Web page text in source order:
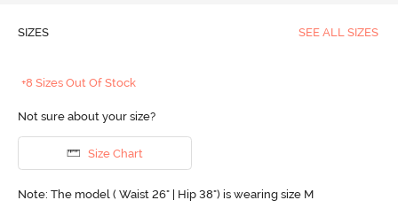
SIZES SEE ALL SIZES
+8 Sizes Out Of Stock
Not sure about your size?
Size Chart
Note: The model ( Waist 26" | Hip 38") is wearing size M